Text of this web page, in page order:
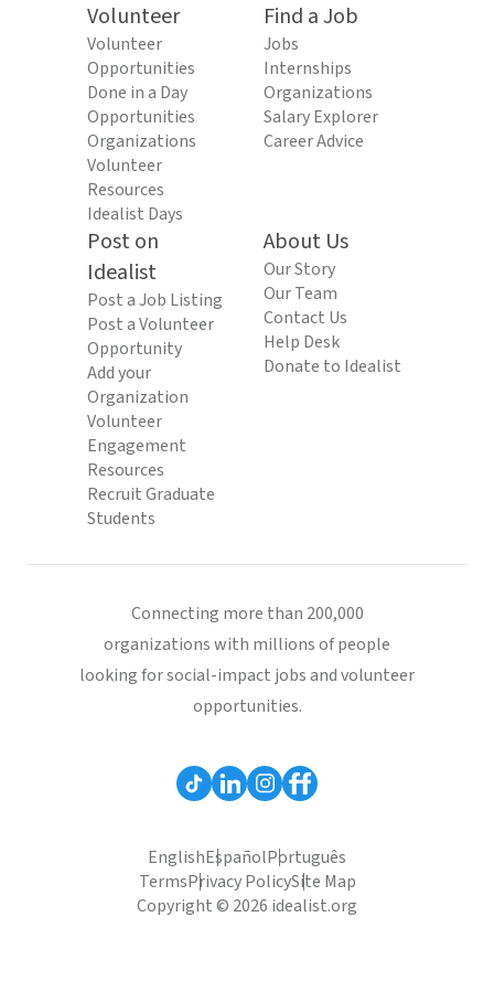
Volunteer
Volunteer
Opportunities
Done in a Day
Opportunities
Organizations
Volunteer
Resources
Idealist Days
Find a Job
Jobs
Internships
Organizations
Salary Explorer
Career Advice
Post on
Idealist
Post a Job Listing
Post a Volunteer
Opportunity
Add your
Organization
Volunteer
Engagement
Resources
Recruit Graduate
Students
About Us
Our Story
Our Team
Contact Us
Help Desk
Donate to Idealist
Connecting more than 200,000
organizations with millions of people
looking for social-impact jobs and volunteer
opportunities.
EnglishEspañolPortuguês
TermsPrivacy PolicySite Map
Copyright © 2026 idealist.org